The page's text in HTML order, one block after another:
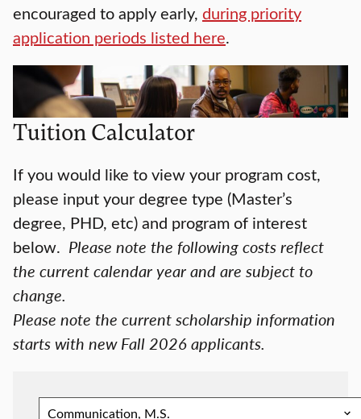
encouraged to apply early, during priority
application periods listed here.
Tuition Calculator
If you would like to view your program cost,
please input your degree type (Master’s
degree, PHD, etc) and program of interest
below. Please note the following costs reflect
the current calendar year and are subject to
change.
Please note the current scholarship information
starts with new Fall 2026 applicants.